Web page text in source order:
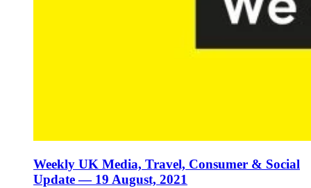
Weekly UK Media, Travel, Consumer & Social
Update — 19 August, 2021